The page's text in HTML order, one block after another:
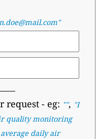
request- eg: "", "I
quality monitoring
daily air